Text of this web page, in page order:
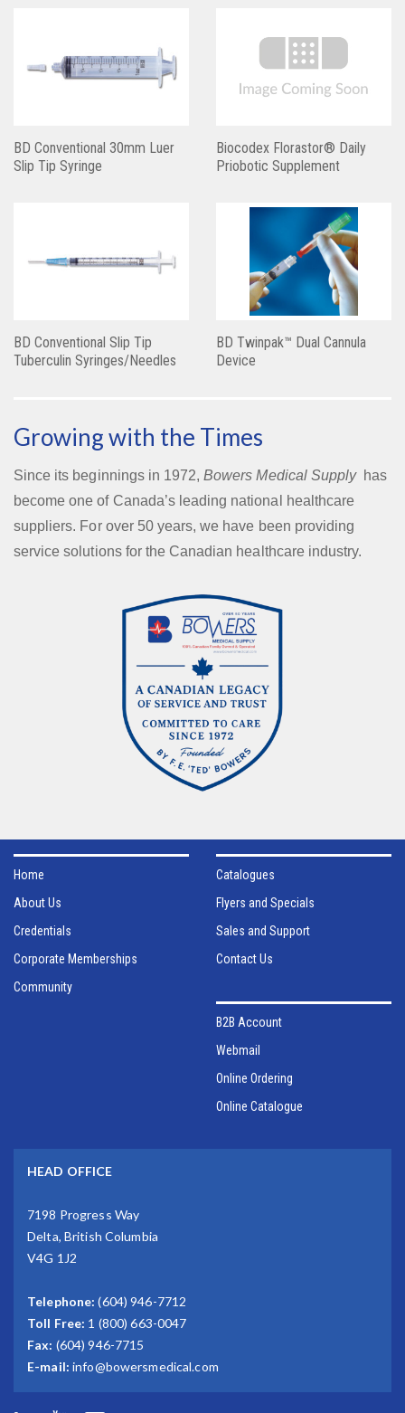
BD Conventional 30mm Luer
Slip Tip Syringe
Biocodex Florastor® Daily
Priobotic Supplement
BD Conventional Slip Tip
Tuberculin Syringes/Needles
BD Twinpak™ Dual Cannula
Device
Growing with the Times
Since its beginnings in 1972,Bowers Medical Supplyhas
become one of Canada’s leading national healthcare
suppliers. For over 50 years, we have been providing
service solutions for the Canadian healthcare industry.
Home
About Us
Credentials
Corporate Memberships
Community
Catalogues
Flyers and Specials
Sales and Support
Contact Us
B2B Account
Webmail
Online Ordering
Online Catalogue
HEAD OFFICE
7198 Progress Way
Delta, British Columbia
V4G 1J2
Telephone: (604) 946-7712
Toll Free: 1 (800) 663-0047
Fax: (604) 946-7715
E-mail: info@bowersmedical.com